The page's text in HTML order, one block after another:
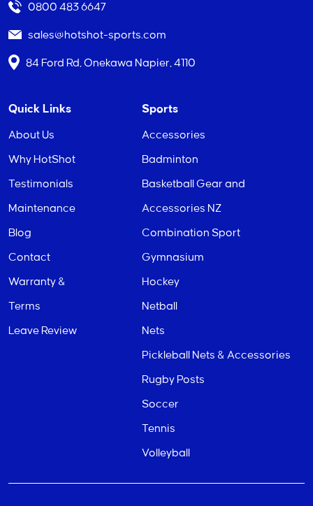
0800 483 6647
sales@hotshot-sports.com
84 Ford Rd, Onekawa Napier, 4110
Quick Links
About Us
Why HotShot
Testimonials
Maintenance
Blog
Contact
Warranty &
Terms
Leave Review
Sports
Accessories
Badminton
Basketball Gear and
Accessories NZ
Combination Sport
Gymnasium
Hockey
Netball
Nets
Pickleball Nets & Accessories
Rugby Posts
Soccer
Tennis
Volleyball